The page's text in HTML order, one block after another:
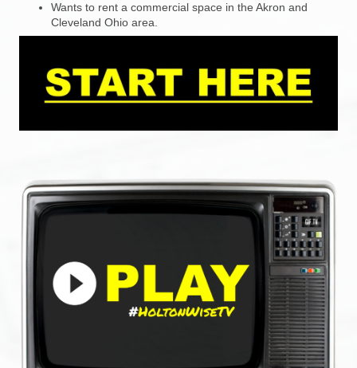
Wants to rent a commercial space in the Akron and
Cleveland Ohio area.